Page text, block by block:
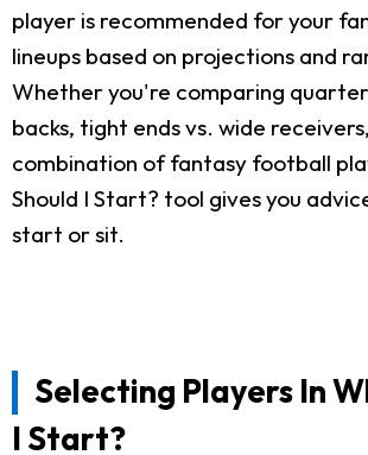
player is recommended for your
lineups based on projections and
Whether you're comparing
backs, tight ends vs. wide
combination of fantasy football
Should I Start? tool gives you
start or sit.
Selecting Players In
I Start?